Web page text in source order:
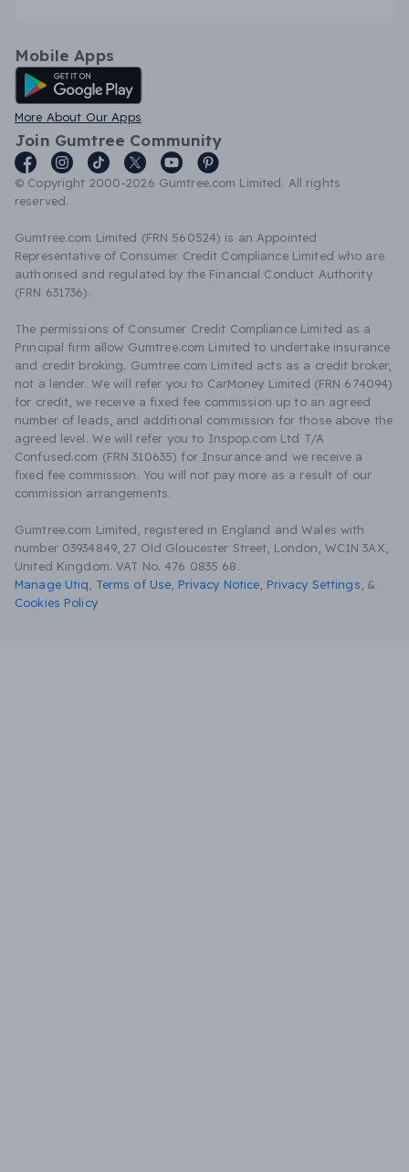
Mobile Apps
Android App
More About Our Apps
Join Gumtree Community
© Copyright 2000-2026 Gumtree.com Limited. All rights
reserved.
Gumtree.com Limited (FRN 560524) is an Appointed
Representative of Consumer Credit Compliance Limited who are
authorised and regulated by the Financial Conduct Authority
(FRN 631736).
The permissions of Consumer Credit Compliance Limited as a
Principal firm allow Gumtree.com Limited to undertake insurance
and credit broking. Gumtree.com Limited acts as a credit broker,
not a lender. We will refer you to CarMoney Limited (FRN 674094)
for credit, we receive a fixed fee commission up to an agreed
number of leads, and additional commission for those above the
agreed level. We will refer you to Inspop.com Ltd T/A
Confused.com (FRN 310635) for Insurance and we receive a
fixed fee commission. You will not pay more as a result of our
commission arrangements.
Gumtree.com Limited, registered in England and Wales with
number 03934849, 27 Old Gloucester Street, London, WC1N 3AX,
United Kingdom. VAT No. 476 0835 68.
Manage Utiq
Terms of Use Privacy Notice Privacy Settings &
Cookies Policy